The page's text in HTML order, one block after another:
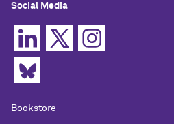
Social Media
Bookstore